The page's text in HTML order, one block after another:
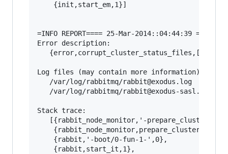
    {init,start_em,1}]
=INFO REPORT==== 25-Mar-2014::04:44:39 ===
Error description:
   {error,corrupt_cluster_status_files,[]}
Log files (may contain more information):
   /var/log/rabbitmq/rabbit@exodus.log
   /var/log/rabbitmq/rabbit@exodus-sasl.log
Stack trace:
[{rabbit_node_monitor,'-
    {rabbit,'-boot/0-fun-1-',0},
    {rabbit,start_it,1},